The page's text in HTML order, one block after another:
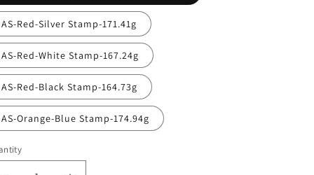
AS-Red-Silver Stamp-171.41g
AS-Red-White Stamp-167.24g
AS-Red-Black Stamp-164.73g
AS-Orange-Blue Stamp-174.94g